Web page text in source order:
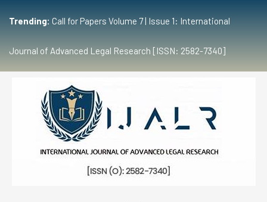
Trending: Call for Papers Volume 7 | Issue 1: International
Journal of Advanced Legal Research [ISSN: 2582-7340]